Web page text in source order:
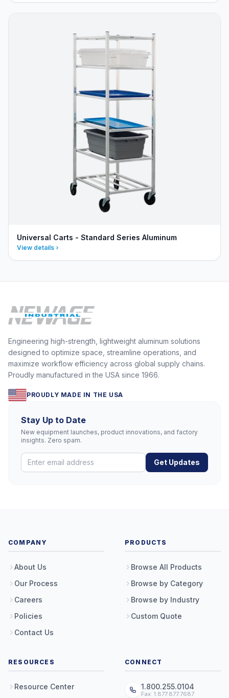
Universal Carts - Standard Series Aluminum
View details
Engineering high-strength, lightweight aluminum solutions
designed to optimize space, streamline operations, and
maximize workflow efficiency across global supply chains.
Proudly manufactured in the USA since 1966.
PROUDLY MADE IN THE USA
Stay Up to Date
New equipment launches, product innovations, and factory
insights. Zero spam.
Get Updates
COMPANY
About Us
Our Process
Careers
Policies
Contact Us
PRODUCTS
Browse All Products
Browse by Category
Browse by Industry
Custom Quote
RESOURCES
Resource Center
CONNECT
1.800.255.0104
Fax: 1.877.877.7687